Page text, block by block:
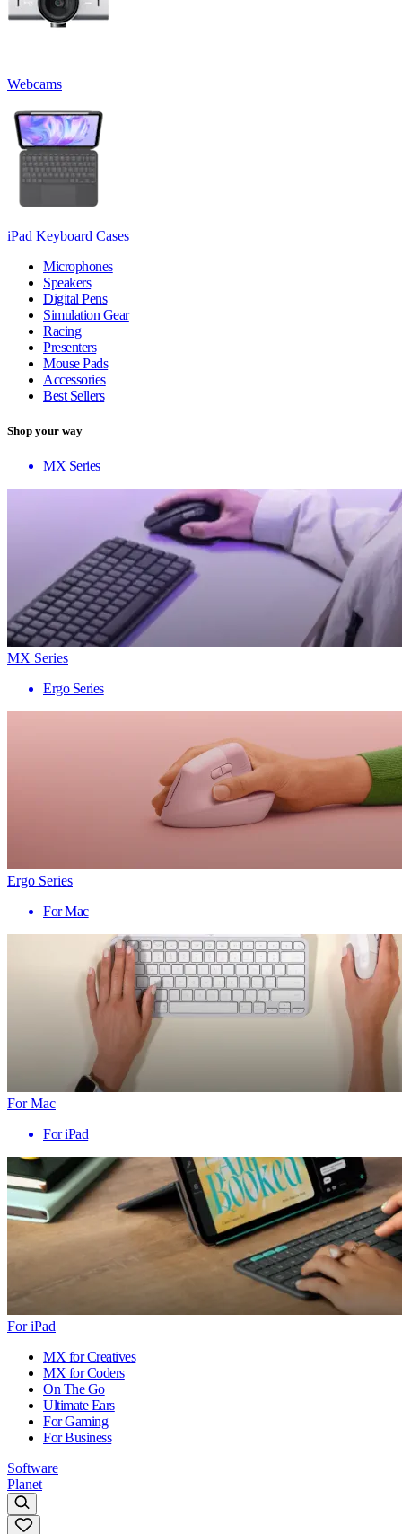
Webcams
iPad Keyboard Cases
Microphones
Speakers
Digital Pens
Simulation Gear
Racing
Presenters
Mouse Pads
Accessories
Best Sellers
Shop your way
MX Series
MX Series
Ergo Series
Ergo Series
For Mac
For Mac
For iPad
For iPad
MX for Creatives
MX for Coders
On The Go
Ultimate Ears
For Gaming
For Business
Software
Planet